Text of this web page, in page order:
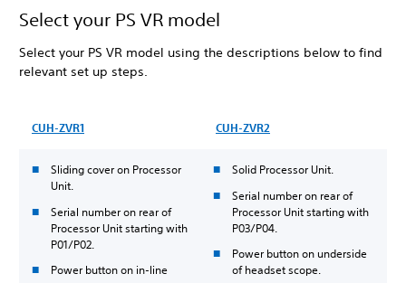
Select your PS VR model
Select your PS VR model using the descriptions below to find
relevant set up steps.
CUH-ZVR1 CUH-ZVR2
Sliding cover on Processor
Unit.
Serial number on rear of
Processor Unit starting with
P01/P02.
Power button on in-line
Solid Processor Unit.
Serial number on rear of
Processor Unit starting with
P03/P04.
Power button on underside
of headset scope.